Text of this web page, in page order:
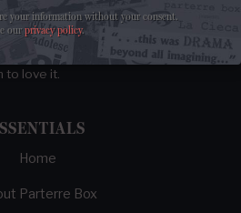
on the web.
news, critical essays, and
on opera from those
to love it.
Home
Parterre Box
your information without your consent.
ourprivacy policy.